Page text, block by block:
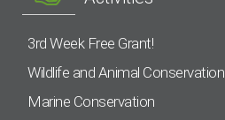
3rd Week Free Grant!
Wildlife and Animal Conservation
Marine Conservation